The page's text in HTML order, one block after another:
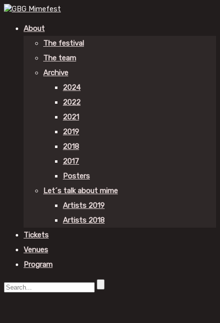
About
The festival
The team
Archive
2024
2022
2021
2019
2018
2017
Posters
Let´s talk about mime
Artists 2019
Artists 2018
Tickets
Venues
Program